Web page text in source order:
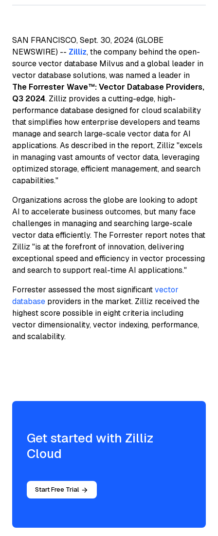
SAN FRANCISCO, Sept. 30, 2024 (GLOBE
NEWSWIRE) -- Zilliz, the company behind the open-
source vector database Milvus and a global leader in
vector database solutions, was named a leader in
The Forrester Wave™: Vector Database Providers,
Q3 2024. Zilliz provides a cutting-edge, high-
performance database designed for cloud scalability
that simplifies how enterprise developers and teams
manage and search large-scale vector data for AI
applications. As described in the report, Zilliz "excels
in managing vast amounts of vector data, leveraging
optimized storage, efficient management, and search
capabilities."
Organizations across the globe are looking to adopt
AI to accelerate business outcomes, but many face
challenges in managing and searching large-scale
vector data efficiently. The Forrester report notes that
Zilliz "is at the forefront of innovation, delivering
exceptional speed and efficiency in vector processing
and search to support real-time AI applications."
Forrester assessed the most significantvector
database providers in the market. Zilliz received the
highest score possible in eight criteria including
vector dimensionality, vector indexing, performance,
and scalability.
Get started with Zilliz
Cloud
Start Free Trial